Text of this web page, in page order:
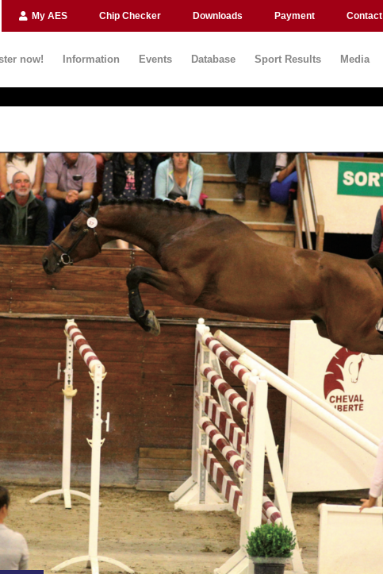
My AES Chip Checker Downloads Payment Contact
now! Information Events Database Sport Results Media